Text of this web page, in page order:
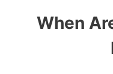
When